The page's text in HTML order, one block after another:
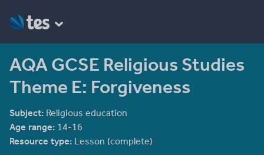
AQA GCSE Religious Studies
Theme E: Forgiveness
Subject: Religious education
Age range: 14-16
Resource type: Lesson (complete)